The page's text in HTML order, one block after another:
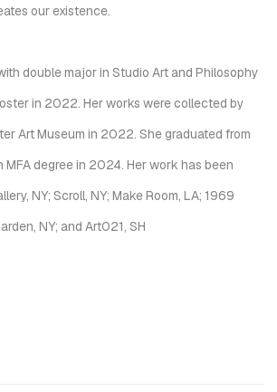
our existence.
double major in Studio Art and Philosophy
in 2022. Her works were collected by
Art Museum in 2022. She graduated from
MFA degree in 2024. Her work has been
NY; Scroll, NY; Make Room, LA; 1969
NY; and Art021, SH